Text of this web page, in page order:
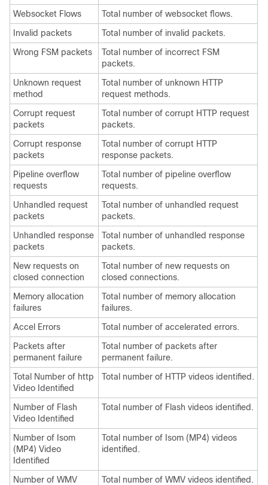
Websocket Flows
Total number of websocket flows.
Invalid packets
Total number of invalid packets.
Wrong FSM packets
Total number of incorrect FSM
packets.
Unknown request
method
Total number of unknown HTTP
request methods.
Corrupt request
packets
Total number of corrupt HTTP request
packets.
Corrupt response
packets
Total number of corrupt HTTP
response packets.
Pipeline overflow
requests
Total number of pipeline overflow
requests.
Unhandled request
packets
Total number of unhandled request
packets.
Unhandled response
packets
Total number of unhandled response
packets.
New requests on
closed connection
Total number of new requests on
closed connections.
Memory allocation
failures
Total number of memory allocation
failures.
Accel Errors
Total number of accelerated errors.
Packets after
permanent failure
Total number of packets after
permanent failure.
Total Number of http
Video Identified
Total number of HTTP videos identified.
Number of Flash
Video Identified
Total number of Flash videos identified.
Number of Isom
(MP4) Video
Identified
Total number of Isom (MP4) videos
identified.
Number of WMV
Total number of WMV videos identified.